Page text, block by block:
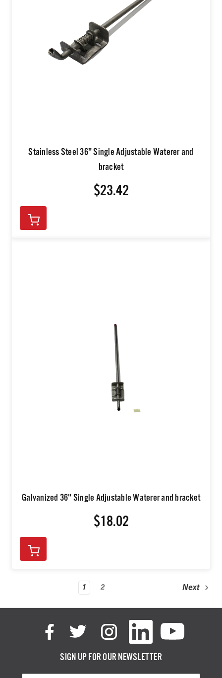
Stainless Steel 36" Single Adjustable Waterer and
bracket
$23.42
Galvanized 36" Single Adjustable Waterer and bracket
$18.02
1 2 Next
SIGN UP FOR OUR NEWSLETTER